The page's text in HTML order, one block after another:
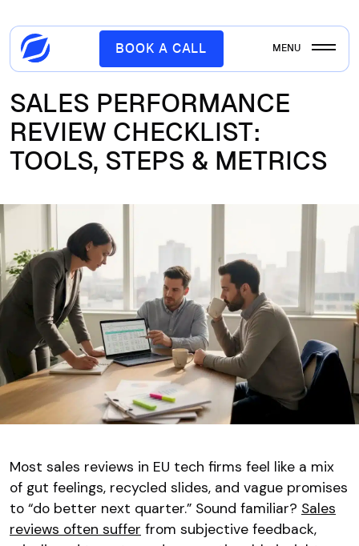
BOOK A CALL MENU
SALES PERFORMANCE
REVIEW CHECKLIST:
TOOLS, STEPS & METRICS
Most sales reviews in EU tech firms feel like a mix
of gut feelings, recycled slides, and vague promises
to “do better next quarter.” Sound familiar? Sales
reviews often suffer from subjective feedback,